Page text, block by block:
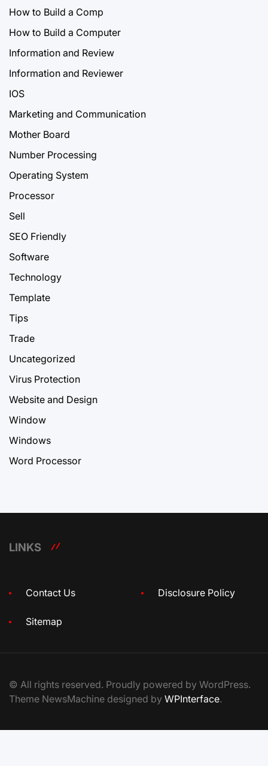
How to Build a Comp
How to Build a Computer
Information and Review
Information and Reviewer
IOS
Marketing and Communication
Mother Board
Number Processing
Operating System
Processor
Sell
SEO Friendly
Software
Technology
Template
Tips
Trade
Uncategorized
Virus Protection
Website and Design
Window
Windows
Word Processor
LINKS
Contact Us Disclosure Policy
Sitemap
© All rights reserved. Proudly powered by WordPress.
Theme NewsMachine designed by WPInterface.